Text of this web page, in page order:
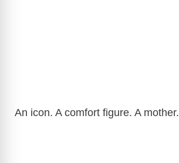
An icon. A comfort figure. A mother.